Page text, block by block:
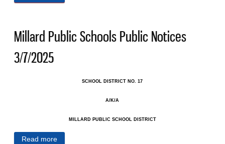
Millard Public Schools Public Notices
3/7/2025
SCHOOL DISTRICT NO. 17
A/K/A
MILLARD PUBLIC SCHOOL DISTRICT
Read more